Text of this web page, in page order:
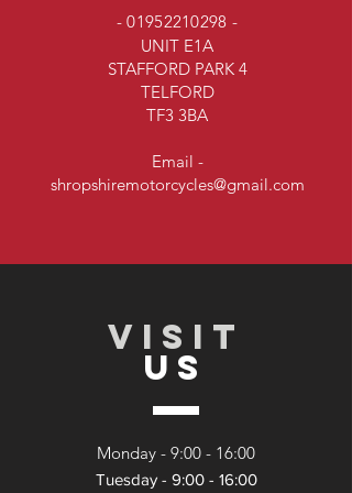
-01952210298 -
UNIT E1A
STAFFORD PARK 4
TELFORD
TF3 3BA
Email -
shropshiremotorcycles@gmail.com
VISIT
US
Monday - 9:00 - 16:00
Tuesday - 9:00 - 16:00